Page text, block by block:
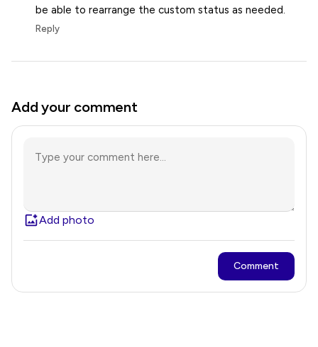
be able to rearrange the custom status as needed.
Reply
Add your comment
Add photo
Comment